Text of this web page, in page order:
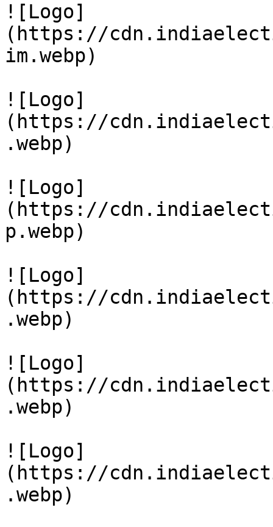
![Logo]
(https://
im.webp)
![Logo]
(https://
.webp)
![Logo]
(https://
p.webp)
![Logo]
(https://
.webp)
![Logo]
(https://
.webp)
![Logo]
(https://
.webp)